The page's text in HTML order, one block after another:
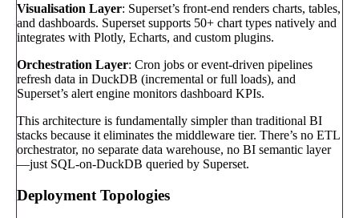
Visualisation Layer: Superset’s front-end renders charts, tables,
and dashboards. Superset supports 50+ chart types natively and
integrates with Plotly, Echarts, and custom plugins.
Orchestration Layer: Cron jobs or event-driven pipelines
refresh data in DuckDB (incremental or full loads), and
Superset’s alert engine monitors dashboard KPIs.
This architecture is fundamentally simpler than traditional BI
stacks because it eliminates the middleware tier. There’s no ETL
orchestrator, no separate data warehouse, no BI semantic layer
—just SQL-on-DuckDB queried by Superset.
Deployment Topologies